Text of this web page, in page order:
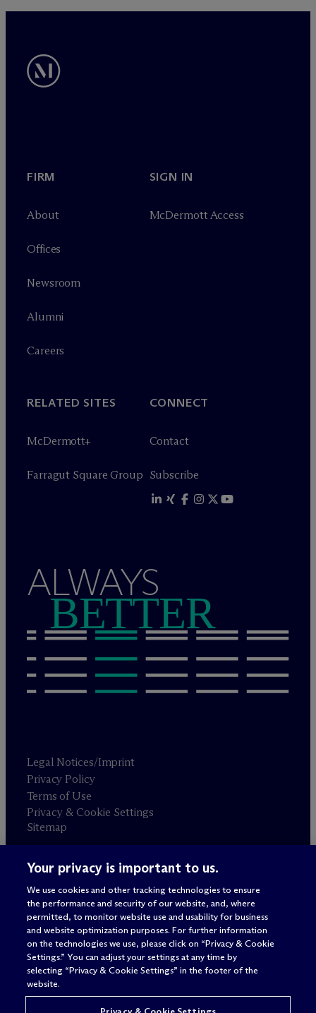
FIRM
About
Offices
Newsroom
Alumni
Careers
SIGN IN
McDermott Access
RELATED SITES
McDermott+
Farragut Square Group
CONNECT
Contact
Subscribe
ALWAYS
BETTER
Legal Notices/Imprint
Privacy Policy
Terms of Use
Privacy & Cookie Settings
Sitemap
Attorney advertising
© 2026 M c Dermott Will & Schulte
Your privacy is important to us.
We use cookies and other tracking technologies to ensure
the performance and security of our website, and, where
permitted, to monitor website use and usability for business
and website optimization purposes. For further information
on the technologies we use, please click on “Privacy & Cookie
Settings.” You can adjust your settings at any time by
selecting “Privacy & Cookie Settings” in the footer of the
website.